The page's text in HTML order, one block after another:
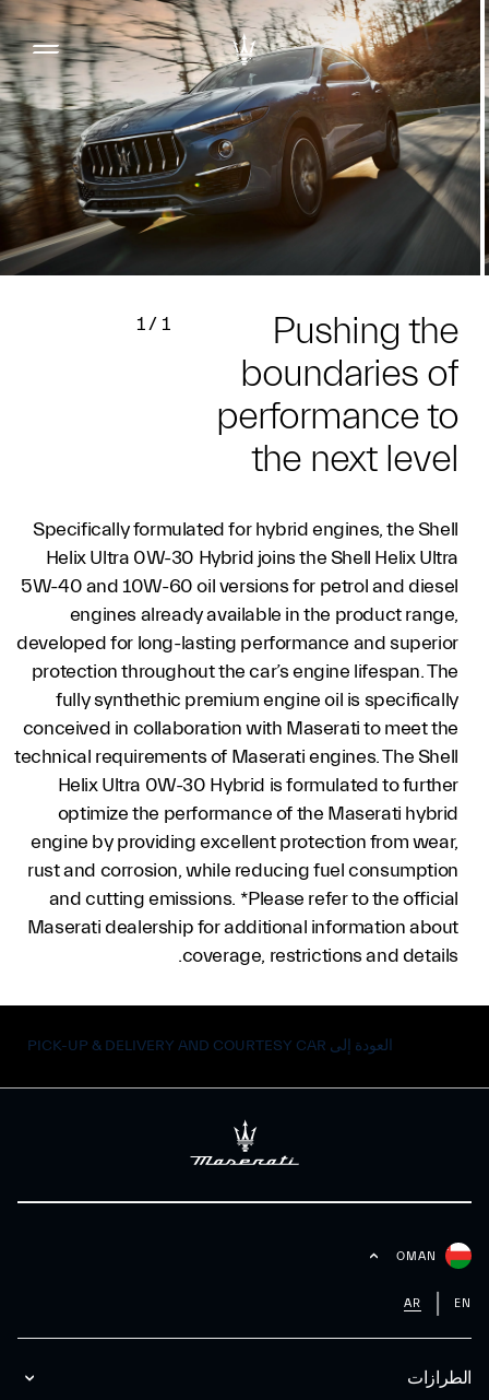
Pushing the
boundaries of
performance to
the next level
1
/
1
Specifically formulated for hybrid engines, the Shell
Helix Ultra 0W-30 Hybrid joins the Shell Helix Ultra
5W-40 and 10W-60 oil versions for petrol and diesel
engines already available in the product range,
developed for long-lasting performance and superior
protection throughout the car’s engine lifespan. The
fully synthethic premium engine oil is specifically
conceived in collaboration with Maserati to meet the
technical requirements of Maserati engines. The Shell
Helix Ultra 0W-30 Hybrid is formulated to further
optimize the performance of the Maserati hybrid
engine by providing excellent protection from wear,
rust and corrosion, while reducing fuel consumption
and cutting emissions. *Please refer to the official
Maserati dealership for additional information about
coverage, restrictions and details.
العودة إلى PICK-UP & DELIVERY AND COURTESY CAR
الطرازات
OMAN
EN
AR